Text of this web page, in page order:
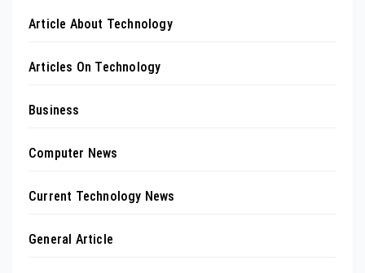
Article About Technology
Articles On Technology
Business
Computer News
Current Technology News
General Article